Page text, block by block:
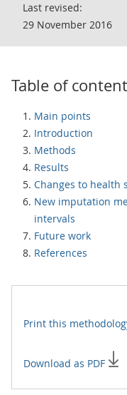
Last revised:
29 November 2016
Table of
Main points
Introduction
Methods
Results
Changes to health
New imputation
intervals
Future work
References
Print this
Download as PDF